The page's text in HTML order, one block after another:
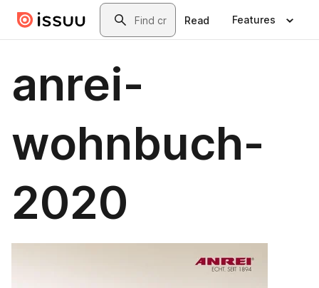
Skip to main contentSearch
Read Features
anrei-
wohnbuch-
2020